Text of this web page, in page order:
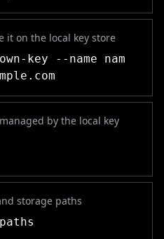
it on the local key store
key --name nam
by the local key
storage paths